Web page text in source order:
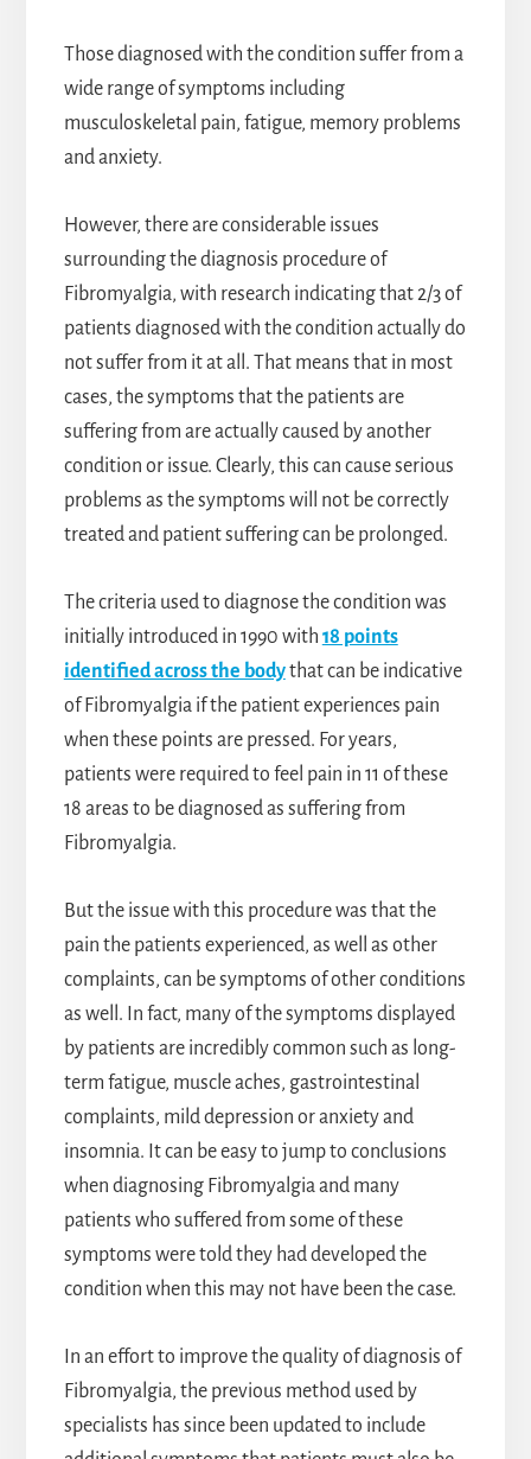
Those diagnosed with the condition suffer from a
wide range of symptoms including
musculoskeletal pain, fatigue, memory problems
and anxiety.
However, there are considerable issues
surrounding the diagnosis procedure of
Fibromyalgia, with research indicating that 2/3 of
patients diagnosed with the condition actually do
not suffer from it at all. That means that in most
cases, the symptoms that the patients are
suffering from are actually caused by another
condition or issue. Clearly, this can cause serious
problems as the symptoms will not be correctly
treated and patient suffering can be prolonged.
The criteria used to diagnose the condition was
initially introduced in 1990 with 18 points
identified across the bodythat can be indicative
of Fibromyalgia if the patient experiences pain
when these points are pressed. For years,
patients were required to feel pain in 11 of these
18 areas to be diagnosed as suffering from
Fibromyalgia.
But the issue with this procedure was that the
pain the patients experienced, as well as other
complaints, can be symptoms of other conditions
as well. In fact, many of the symptoms displayed
by patients are incredibly common such as long-
term fatigue, muscle aches, gastrointestinal
complaints, mild depression or anxiety and
insomnia. It can be easy to jump to conclusions
when diagnosing Fibromyalgia and many
patients who suffered from some of these
symptoms were told they had developed the
condition when this may not have been the case.
In an effort to improve the quality of diagnosis of
Fibromyalgia, the previous method used by
specialists has since been updated to include